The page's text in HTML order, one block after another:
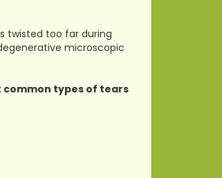
twisted too far during
microscopic
common types of tears